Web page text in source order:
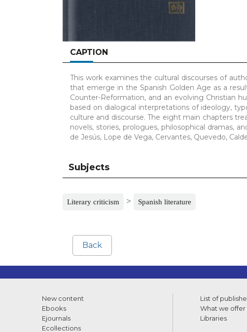
CAPTION
This work examines the cultural discourses of
that emerge in the Spanish Golden Age as a
Counter-Reformation, and an evolving Christian
based on dialogical interpretations of ideology,
culture and discourse. The eight main chapters
novels, stories, prologues, philosophical dramas,
de Jesús, Lope de Vega, Cervantes, Quevedo,
Subjects
Literary criticism > Spanish literature
Back
New content
Ebooks
Ejournals
Ecollections
List of
What we
Libraries